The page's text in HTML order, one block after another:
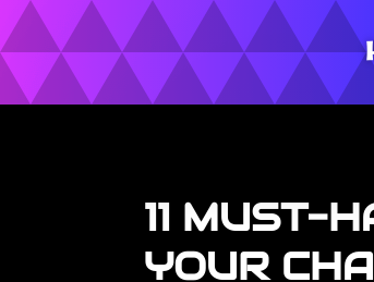
11 MUST-
YOUR